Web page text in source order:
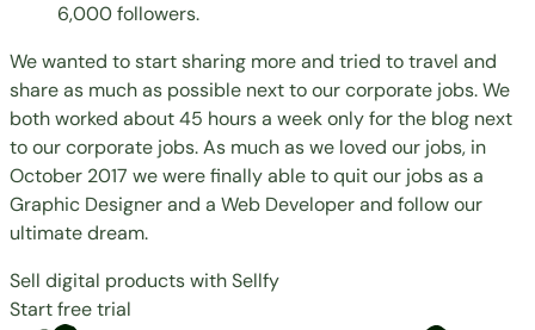
6,000 followers.
We wanted to start sharing more and tried to travel and
share as much as possible next to our corporate jobs. We
both worked about 45 hours a week only for the blog next
to our corporate jobs. As much as we loved our jobs, in
October 2017 we were finally able to quit our jobs as a
Graphic Designer and a Web Developer and follow our
ultimate dream.
Sell digital products with Sellfy
Start free trial